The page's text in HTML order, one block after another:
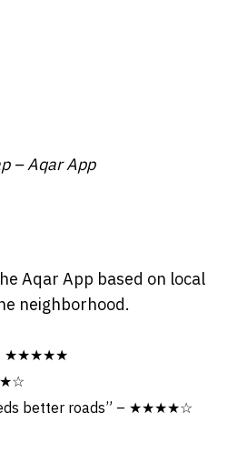
– Aqar App
Aqar App based on local
neighborhood.
– ★★★★★
better roads” – ★★★★☆